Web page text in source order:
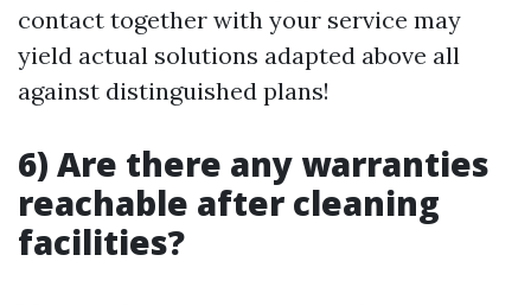
contact together with your service may
yield actual solutions adapted above all
against distinguished plans!
6) Are there any warranties
reachable after cleaning
facilities?